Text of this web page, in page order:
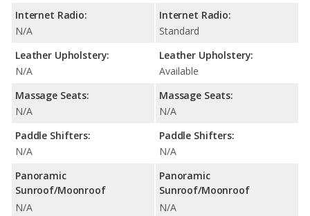
Internet Radio:
N/A
Leather Upholstery:
N/A
Massage Seats:
N/A
Paddle Shifters:
N/A
Panoramic
Sunroof/Moonroof
N/A
Internet Radio:
Standard
Leather Upholstery:
Available
Massage Seats:
N/A
Paddle Shifters:
N/A
Panoramic
Sunroof/Moonroof
N/A